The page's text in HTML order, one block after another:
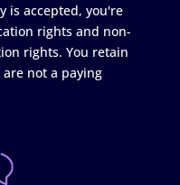
is accepted, you're
rights and non-
rights. You retain
not a paying